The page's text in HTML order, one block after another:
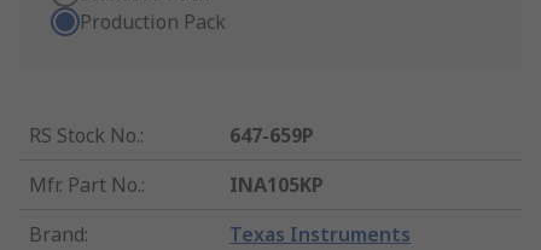
Production Pack
RS Stock No.:
647-659P
Mfr. Part No.:
INA105KP
Brand: Texas Instruments